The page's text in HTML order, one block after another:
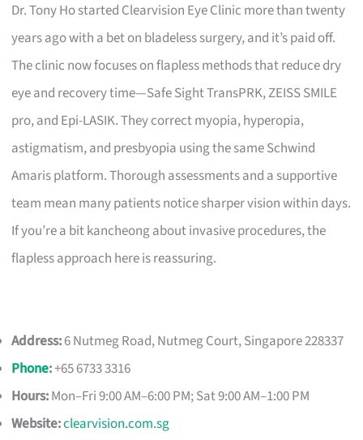
Dr. Tony Ho started Clearvision Eye Clinic more than twenty
years ago with a bet on bladeless surgery, and it’s paid off.
The clinic now focuses on flapless methods that reduce dry
eye and recovery time—Safe Sight TransPRK, ZEISS SMILE
pro, and Epi-LASIK. They correct myopia, hyperopia,
astigmatism, and presbyopia using the same Schwind
Amaris platform. Thorough assessments and a supportive
team mean many patients notice sharper vision within days.
If you’re a bit kancheong about invasive procedures, the
flapless approach here is reassuring.
Address:6 Nutmeg Road, Nutmeg Court, Singapore 228337
Phone:+65 6733 3316
Hours:Mon–Fri 9:00 AM–6:00 PM; Sat 9:00 AM–1:00 PM
Website:clearvision.com.sg